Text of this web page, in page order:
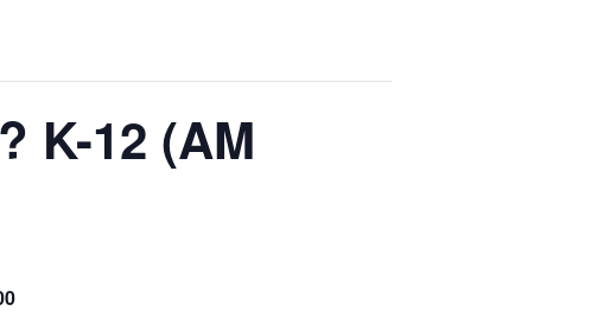
K-12 (AM